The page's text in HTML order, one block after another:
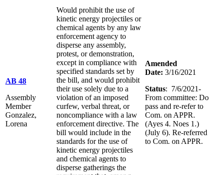
AB 48
Assembly
Member
Gonzalez,
Lorena
Would prohibit the use of
kinetic energy projectiles or
chemical agents by any law
enforcement agency to
disperse any assembly,
protest, or demonstration,
except in compliance with
specified standards set by
the bill, and would prohibit
their use solely due to a
violation of an imposed
curfew, verbal threat, or
noncompliance with a law
enforcement directive. The
bill would include in the
standards for the use of
kinetic energy projectiles
and chemical agents to
disperse gatherings the
Amended
Date: 3/16/2021
Status: 7/6/2021-
From committee: Do
pass and re-refer to
Com. on APPR.
(Ayes 4. Noes 1.)
(July 6). Re-referred
to Com. on APPR.